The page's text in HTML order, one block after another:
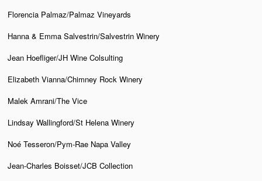
Florencia Palmaz/Palmaz Vineyards
Hanna & Emma Salvestrin/Salvestrin Winery
Jean Hoefliger/JH Wine Colsulting
Elizabeth Vianna/Chimney Rock Winery
Malek Amrani/The Vice
Lindsay Wallingford/St Helena Winery
Noé Tesseron/Pym-Rae Napa Valley
Jean-Charles Boisset/JCB Collection